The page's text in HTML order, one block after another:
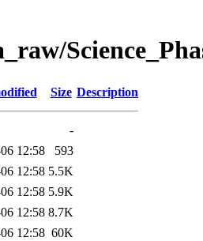
Size Description
-
12:58
593
12:58 5.5K
12:58 5.9K
12:58 8.7K
12:58 60K